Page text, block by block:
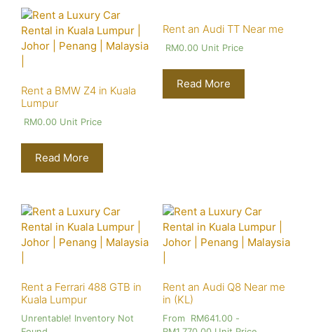
Rent a BMW Z4 in Kuala
Lumpur
RM0.00 Unit Price
Read More
Rent an Audi TT Near me
RM0.00Unit Price
Read More
Rent a Ferrari 488 GTB in
Kuala Lumpur
Unrentable! Inventory Not
Rent an Audi Q8 Near me
in (KL)
From RM641.00-